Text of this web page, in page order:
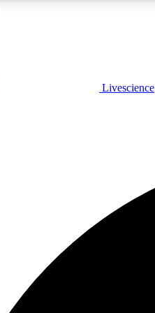
LIVE SCIENCE PLUSLivescience